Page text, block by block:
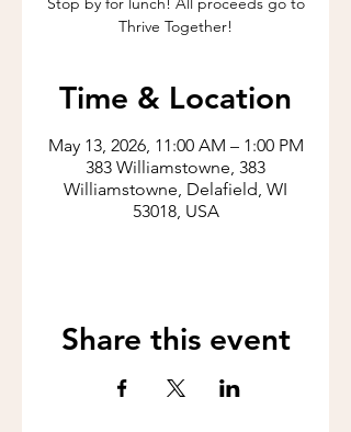
Thrive Together!
Time & Location
May 13, 2026, 11:00 AM – 1:00 PM
383 Williamstowne, 383
Williamstowne, Delafield, WI
53018, USA
Share this event